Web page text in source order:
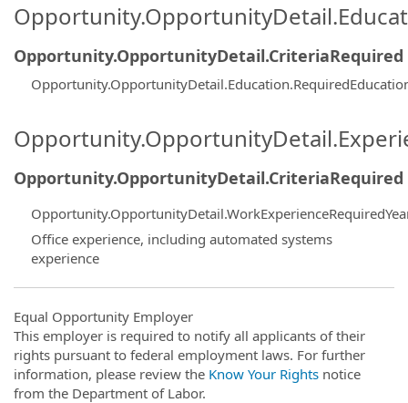
Opportunity.OpportunityDetail.CriteriaRequired
Opportunity.OpportunityDetail.CriteriaRequired
Office experience, including automated systems
experience
Equal Opportunity Employer
This employer is required to notify all applicants of their
rights pursuant to federal employment laws. For further
information, please review the Know Your Rights notice
from the Department of Labor.